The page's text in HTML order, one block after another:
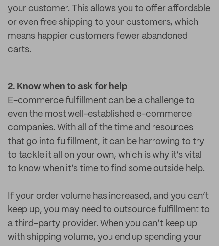
your customer. This allows you to offer affordable
or even free shipping to your customers, which
means happier customers fewer abandoned
carts.
2. Know when to ask for help
E-commerce fulfillment can be a challenge to
even the most well-established e-commerce
companies. With all of the time and resources
that go into fulfillment, it can be harrowing to try
to tackle it all on your own, which is why it’s vital
to know when it’s time to find some outside help.
If your order volume has increased, and you can’t
keep up, you may need to outsource fulfillment to
a third-party provider. When you can’t keep up
with shipping volume, you end up spending your